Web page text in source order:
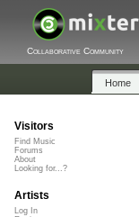
Collaborative Community
Home
Visitors
Find Music
Forums
About
Looking for...?
Artists
Log In